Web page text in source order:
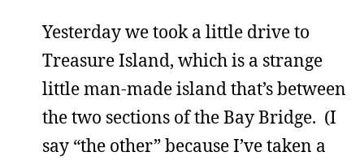
Yesterday we took a little drive to
Treasure Island, which is a strange
little man-made island that’s between
the two sections of the Bay Bridge. (I
say “the other” because I’ve taken a